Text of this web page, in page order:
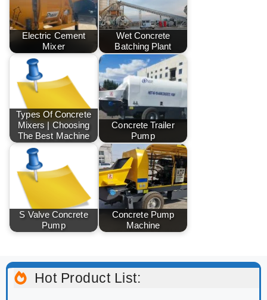
Electric Cement
Mixer
Wet Concrete
Batching Plant
Types Of Concrete
Mixers | Choosing
The Best Machine
Concrete Trailer
Pump
S Valve Concrete
Pump
Concrete Pump
Machine
Hot Product List: